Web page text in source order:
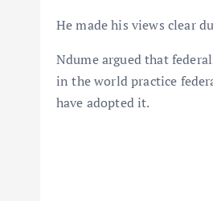
He made his views clear
Ndume argued that
in the world practice
have adopted it.